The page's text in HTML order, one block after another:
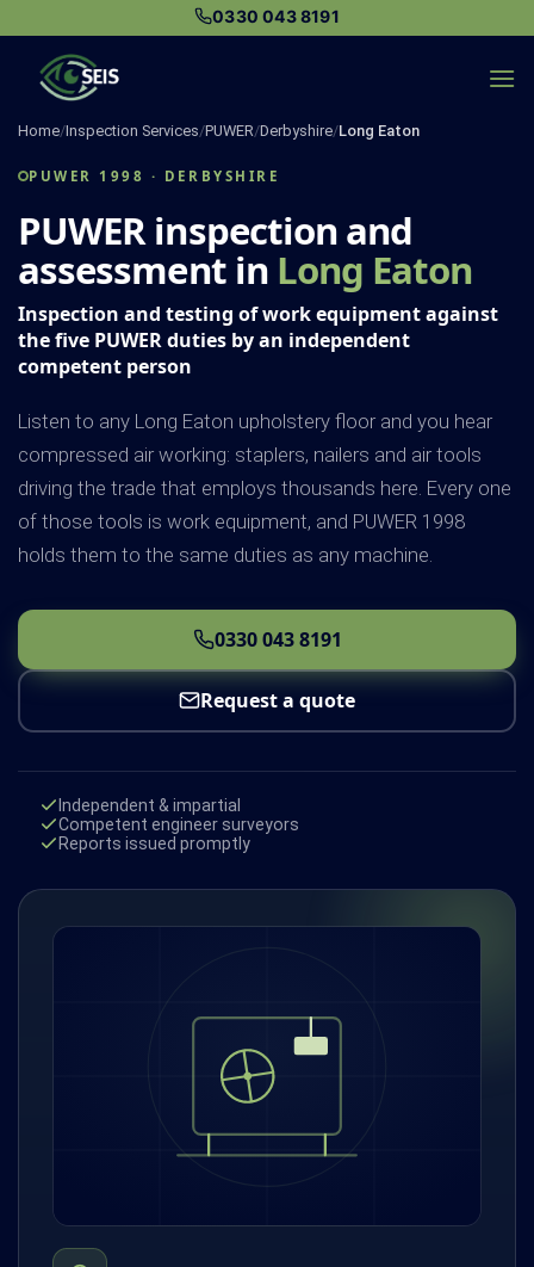
content
0330 043 8191
Home/Inspection Services/PUWER/Derbyshire/Long Eaton
PUWER 1998 · DERBYSHIRE
PUWER inspection and
assessment in Long Eaton
Inspection and testing of work equipment against
the five PUWER duties by an independent
competent person
Listen to any Long Eaton upholstery floor and you hear
compressed air working: staplers, nailers and air tools
driving the trade that employs thousands here. Every one
of those tools is work equipment, and PUWER 1998
holds them to the same duties as any machine.
0330 043 8191
Request a quote
Independent & impartial
Competent engineer surveyors
Reports issued promptly